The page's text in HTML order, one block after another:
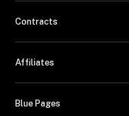
Contracts
Affiliates
Blue Pages